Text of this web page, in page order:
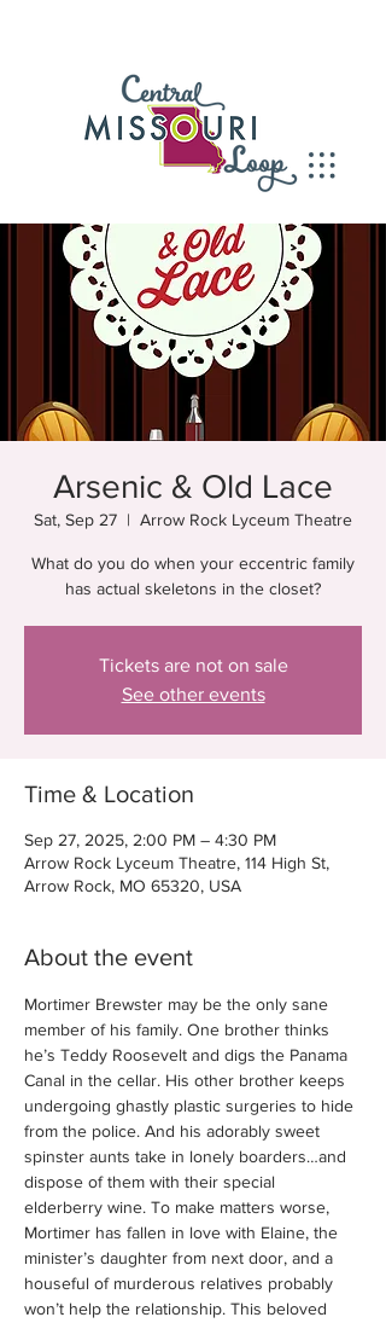
Arsenic & Old Lace
Sat, Sep 27
  |
Arrow Rock Lyceum Theatre
What do you do when your eccentric family
has actual skeletons in the closet?
Tickets are not on sale
See other events
Time & Location
Sep 27, 2025, 2:00 PM – 4:30 PM
Arrow Rock Lyceum Theatre, 114 High St,
Arrow Rock, MO 65320, USA
About the event
Mortimer Brewster may be the only sane
member of his family. One brother thinks
he’s Teddy Roosevelt and digs the Panama
Canal in the cellar. His other brother keeps
undergoing ghastly plastic surgeries to hide
from the police. And his adorably sweet
spinster aunts take in lonely boarders…and
dispose of them with their special
elderberry wine. To make matters worse,
Mortimer has fallen in love with Elaine, the
minister’s daughter from next door, and a
houseful of murderous relatives probably
won’t help the relationship. This beloved